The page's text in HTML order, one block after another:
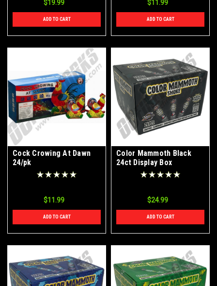
$19.99
ADD TO CART
$11.99
ADD TO CART
Cock Crowing At Dawn
24/pk
$11.99
ADD TO CART
Color Mammoth Black
24ct Display Box
$24.99
ADD TO CART